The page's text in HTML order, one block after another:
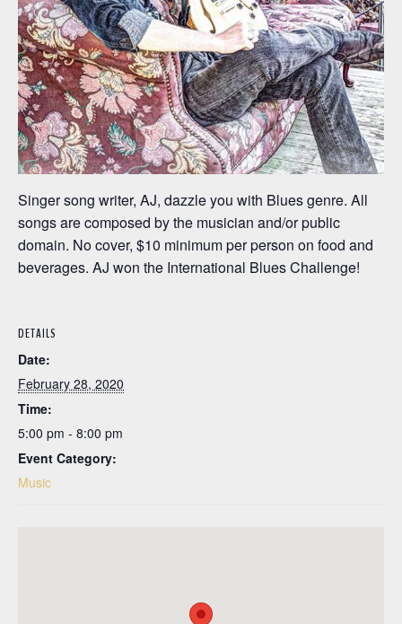
Singer song writer, AJ, dazzle you with Blues genre. All
songs are composed by the musician and/or public
domain. No cover, $10 minimum per person on food and
beverages. AJ won the International Blues Challenge!
DETAILS
Date:
February 28, 2020
Time:
5:00 pm - 8:00 pm
Event Category:
Music